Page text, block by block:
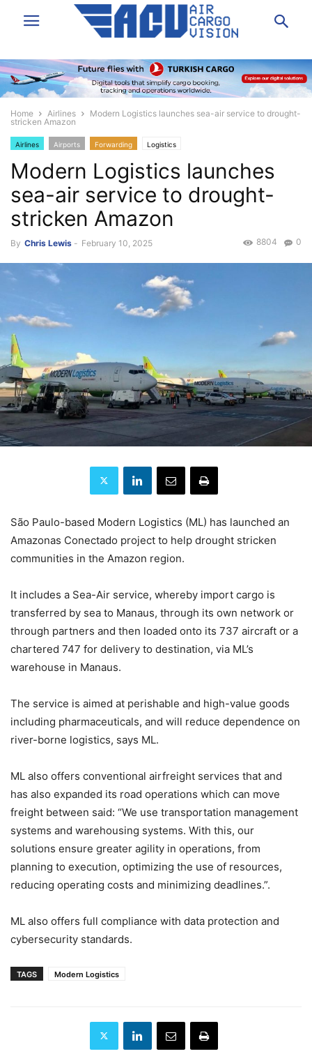
Home Airlines
Modern Logistics launches sea-air service to drought-
stricken Amazon
Airlines Airports Forwarding Logistics
Modern Logistics launches
sea-air service to drought-
stricken Amazon
By Chris Lewis - February 10, 2025 0
8804
São Paulo-based Modern Logistics (ML) has launched an
Amazonas Conectado project to help drought stricken
communities in the Amazon region.
It includes a Sea-Air service, whereby import cargo is
transferred by sea to Manaus, through its own network or
through partners and then loaded onto its 737 aircraft or a
chartered 747 for delivery to destination, via ML’s
warehouse in Manaus.
The service is aimed at perishable and high-value goods
including pharmaceuticals, and will reduce dependence on
river-borne logistics, says ML.
ML also offers conventional airfreight services that and
has also expanded its road operations which can move
freight between said: “We use transportation management
systems and warehousing systems. With this, our
solutions ensure greater agility in operations, from
planning to execution, optimizing the use of resources,
reducing operating costs and minimizing deadlines.”.
ML also offers full compliance with data protection and
cybersecurity standards.
TAGS Modern Logistics